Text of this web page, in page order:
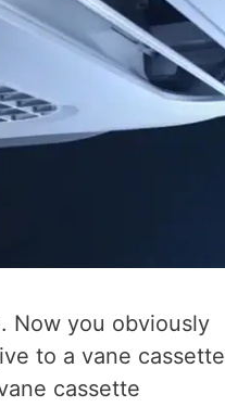
Now you obviously
to a vane cassette
cassette